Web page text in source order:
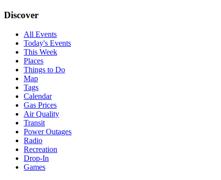
Discover
All Events
Today's Events
This Week
Places
Things to Do
Map
Tags
Calendar
Gas Prices
Air Quality
Transit
Power Outages
Radio
Recreation
Drop-In
Games